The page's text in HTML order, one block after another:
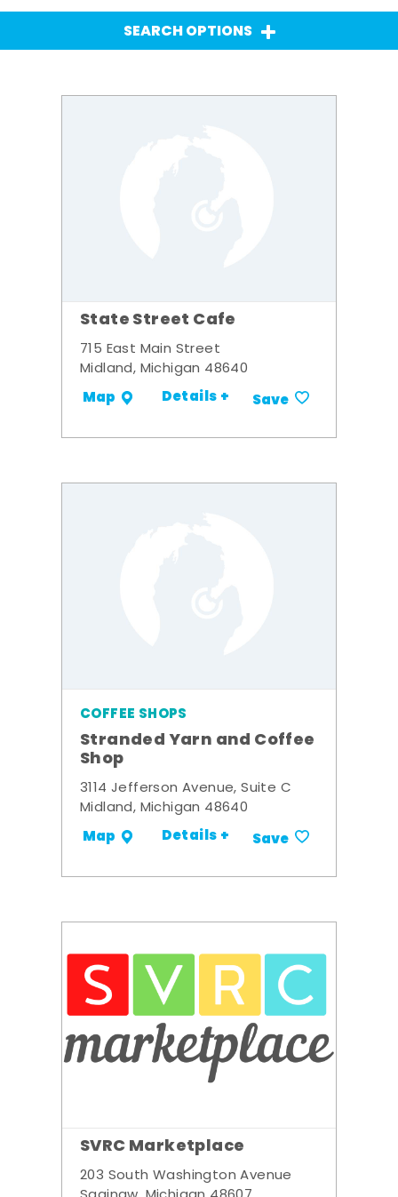
SEARCH OPTIONS
State Street Cafe
715 East Main Street
Midland, Michigan 48640
Map Details + Save
COFFEE SHOPS
Stranded Yarn and Coffee
Shop
3114 Jefferson Avenue, Suite C
Midland, Michigan 48640
Map Details + Save
SVRC Marketplace
203 South Washington Avenue